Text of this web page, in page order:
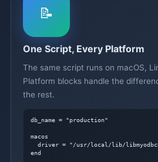
📝
One Script, Every Platform
The same script runs on macOS,
Platform blocks handle the
the rest.
db_name = "production"
macos
driver = "/usr/local/lib/
end